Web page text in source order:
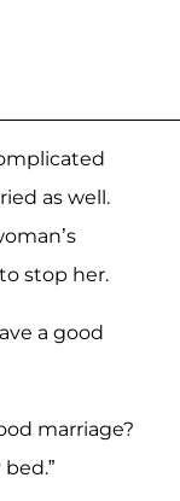
as well.
stop her.
a good
marriage?